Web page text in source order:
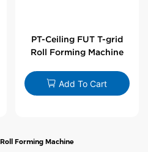
PT-Ceiling FUT T-grid
Roll Forming Machine
Add To Cart
Forming Machine